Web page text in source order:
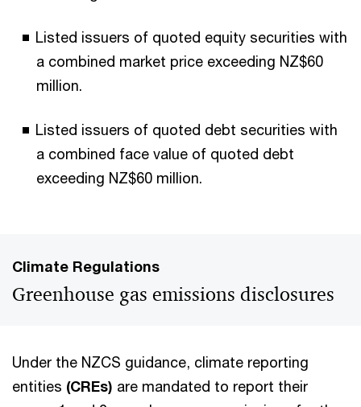
Listed issuers of quoted equity securities with
a combined market price exceeding NZ$60
million.
Listed issuers of quoted debt securities with
a combined face value of quoted debt
exceeding NZ$60 million.
Climate Regulations
Greenhouse gas emissions disclosures
Under the NZCS guidance, climate reporting
entities (CREs) are mandated to report their